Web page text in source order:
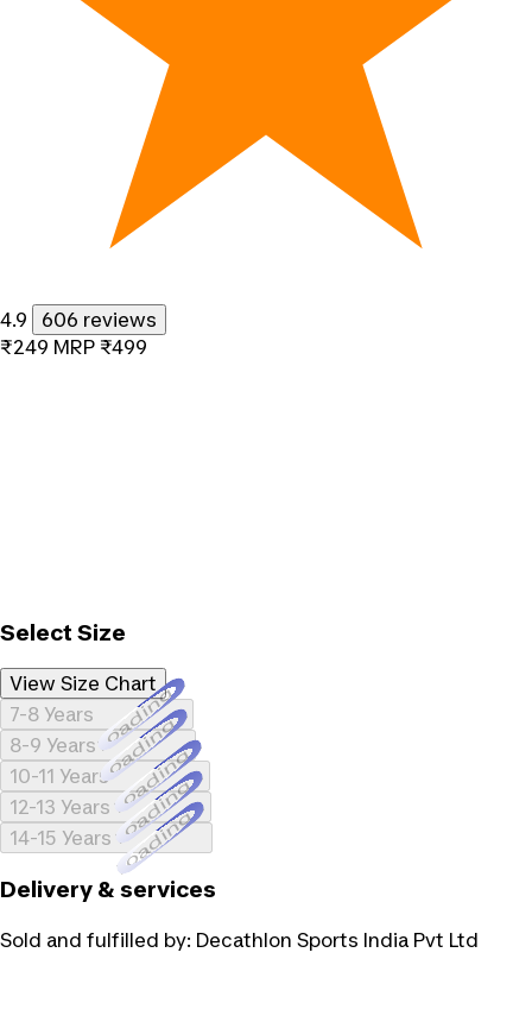
4.9
606 reviews
₹249 MRP ₹499
Select Size
View Size Chart
7-8 YearsLoading...
8-9 YearsLoading...
10-11 YearsLoading...
12-13 YearsLoading...
14-15 YearsLoading...
Delivery & services
Sold and fulfilled by: Decathlon Sports India Pvt Ltd